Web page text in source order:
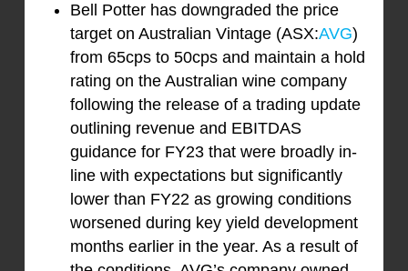
Bell Potter has downgraded the price
target on Australian Vintage (ASX:AVG)
from 65cps to 50cps and maintain a hold
rating on the Australian wine company
following the release of a trading update
outlining revenue and EBITDAS
guidance for FY23 that were broadly in-
line with expectations but significantly
lower than FY22 as growing conditions
worsened during key yield development
months earlier in the year. As a result of